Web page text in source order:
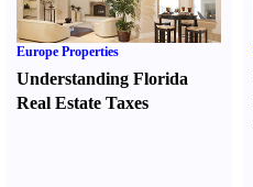
Europe Properties
Understanding Florida
Real Estate Taxes